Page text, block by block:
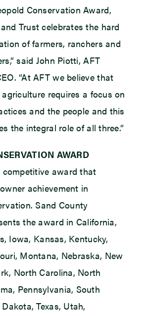
Conservation Award,
Trust celebrates the hard
of farmers, ranchers and
said John Piotti, AFT
“At AFT we believe that
requires a focus on
and the people and this
the integral role of all three.”
AWARD
competitive award that
achievement in
Sand County
the award in California,
Iowa, Kansas, Kentucky,
Montana, Nebraska, New
North Carolina, North
Pennsylvania, South
Texas, Utah,